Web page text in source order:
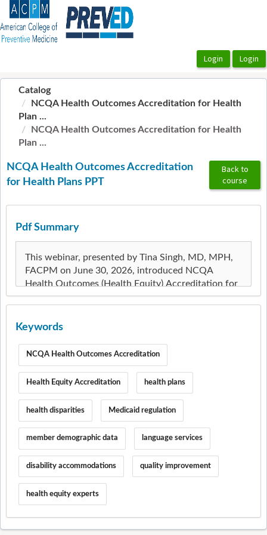
OasisLMS
Catalog
NCQA Health Outcomes Accreditation for Health
Plan ...
NCQA Health Outcomes Accreditation for Health
Plan ...
NCQA Health Outcomes Accreditation
for Health Plans PPT
Back to
course
Pdf Summary
Keywords
NCQA Health Outcomes Accreditation
Health Equity Accreditation health plans
health disparities Medicaid regulation
member demographic data language services
disability accommodations quality improvement
health equity experts